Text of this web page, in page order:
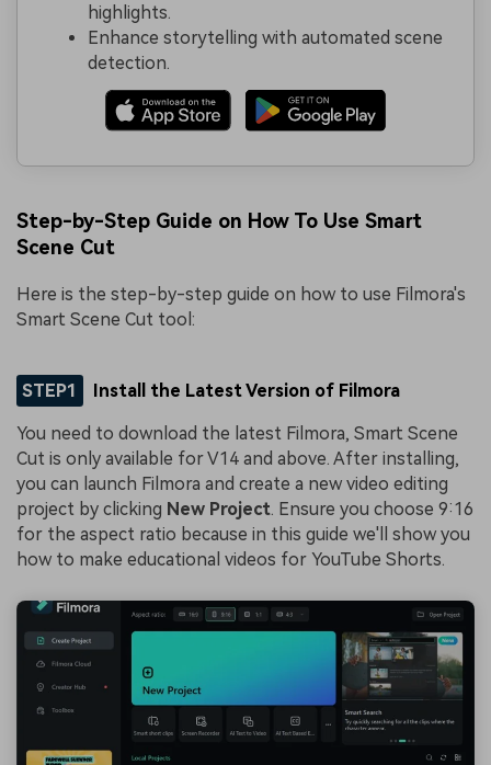
highlights.
Enhance storytelling with automated scene
detection.
Step-by-Step Guide on How To Use Smart
Scene Cut
Here is the step-by-step guide on how to use Filmora's
Smart Scene Cut tool:
STEP1 Install the Latest Version of Filmora
You need to download the latest Filmora, Smart Scene
Cut is only available for V14 and above. After installing,
you can launch Filmora and create a new video editing
project by clicking New Project. Ensure you choose 9:16
for the aspect ratio because in this guide we'll show you
how to make educational videos for YouTube Shorts.